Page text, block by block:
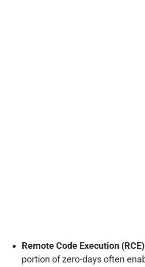
Remote Code Execution
portion of zero-days often